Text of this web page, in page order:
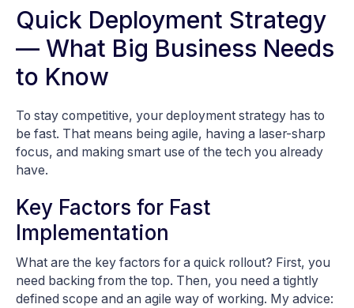
Quick Deployment Strategy
— What Big Business Needs
to Know
To stay competitive, your deployment strategy has to
be fast. That means being agile, having a laser-sharp
focus, and making smart use of the tech you already
have.
Key Factors for Fast
Implementation
What are the key factors for a quick rollout? First, you
need backing from the top. Then, you need a tightly
defined scope and an agile way of working. My advice: